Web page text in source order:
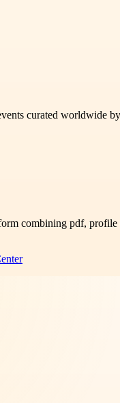
curated worldwide
combining pdf, profile